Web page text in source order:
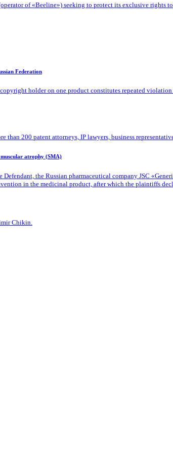
of «Beeline») seeking to protect its exclusive rights
Federation
holder on one product constitutes repeated
200 patent attorneys, IP lawyers, business
atrophy (SMA)
Defendant, the Russian pharmaceutical company JSC
in the medicinal product, after which the plaintiffs
Chikin.